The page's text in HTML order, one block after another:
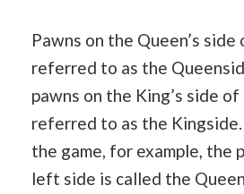
Pawns on the Queen’s
referred to as the
pawns on the King’s side
referred to as the
the game, for example, the
left side is called the